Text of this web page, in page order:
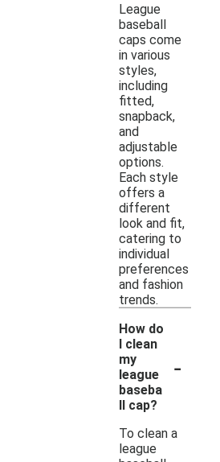
League
baseball
caps come
in various
styles,
including
fitted,
snapback,
and
adjustable
options.
Each style
offers a
different
look and fit,
catering to
individual
preferences
and fashion
trends.
How do
I clean
my
league
baseba
ll cap?
-
To clean a
league